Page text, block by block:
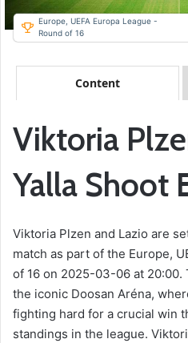
Europe, UEFA Europa League -
Round of 16
Content
Viktoria
Yalla Shoot
Viktoria Plzen and Lazio are
match as part of the Europe,
of 16 on 2025-03-06 at 20:00.
the iconic Doosan Aréna,
fighting hard for a crucial win
standings in the league.